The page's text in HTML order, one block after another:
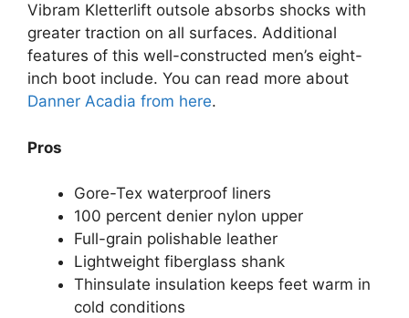
Vibram Kletterlift outsole absorbs shocks with
greater traction on all surfaces. Additional
features of this well-constructed men’s eight-
inch boot include. You can read more about
Danner Acadia from here.
Pros
Gore-Tex waterproof liners
100 percent denier nylon upper
Full-grain polishable leather
Lightweight fiberglass shank
Thinsulate insulation keeps feet warm in
cold conditions